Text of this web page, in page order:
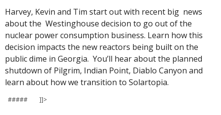
Harvey, Kevin and Tim start out with recent big news
about the Westinghouse decision to go out of the
nuclear power consumption business. Learn how this
decision impacts the new reactors being built on the
public dime in Georgia. You’ll hear about the planned
shutdown of Pilgrim, Indian Point, Diablo Canyon and
learn about how we transition to Solartopia.
##### ]]>